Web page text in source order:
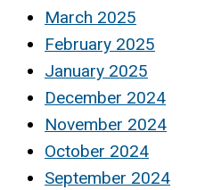
March 2025
February 2025
January 2025
December 2024
November 2024
October 2024
September 2024